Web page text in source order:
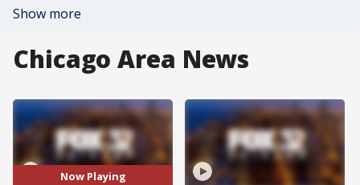
Show more
Chicago Area News
Now Playing